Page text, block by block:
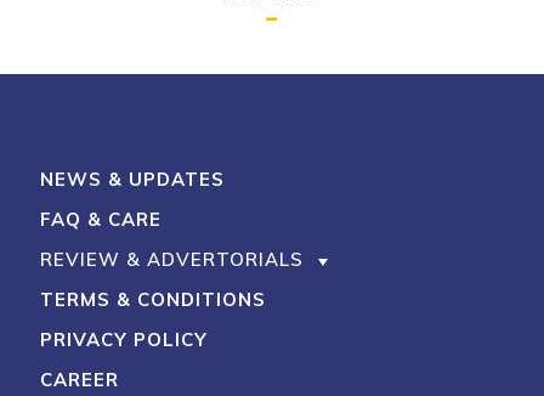
–
NEWS & UPDATES
FAQ & CARE
REVIEW & ADVERTORIALS
TERMS & CONDITIONS
PRIVACY POLICY
CAREER